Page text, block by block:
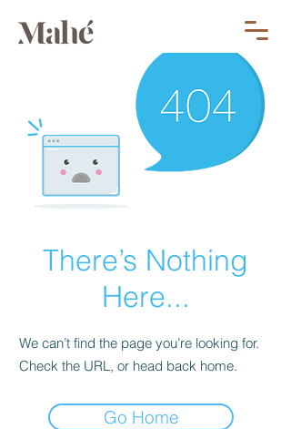
There’s Nothing
Here...
We can’t find the page you’re looking for.
Check the URL, or head back home.
Go Home